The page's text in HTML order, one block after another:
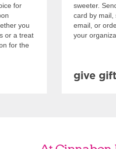
for
you
or a treat
for the
sweeter.
card by mail,
email, or
your
give